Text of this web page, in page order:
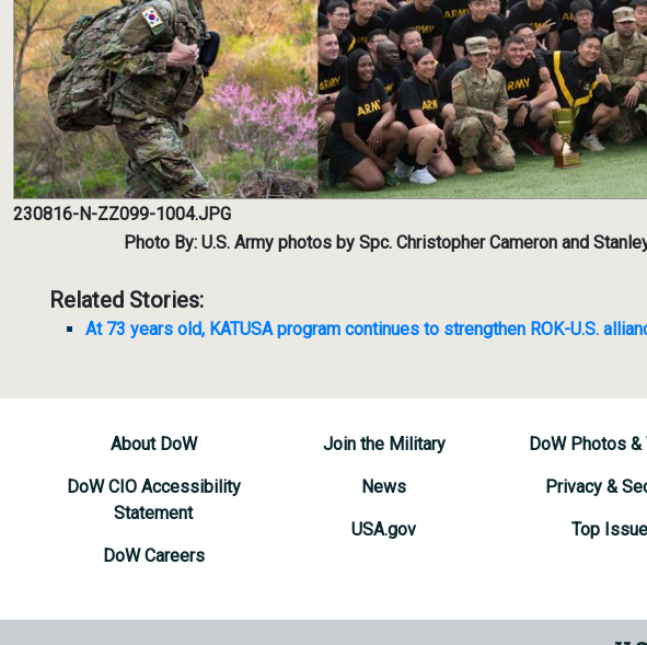
230816-N-ZZ099-1004.JPG
Photo By: U.S. Army photos by Spc. Christopher Cameron and
Related Stories:
At 73 years old, KATUSA program continues to strengthen ROK-U.S.
About DoW
DoW CIO Accessibility
Statement
DoW Careers
Join the Military
News
USA.gov
DoW Photos
Privacy &
Top